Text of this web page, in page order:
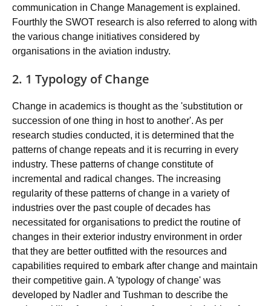
communication in Change Management is explained.
Fourthly the SWOT research is also referred to along with
the various change initiatives considered by
organisations in the aviation industry.
2. 1 Typology of Change
Change in academics is thought as the 'substitution or
succession of one thing in host to another'. As per
research studies conducted, it is determined that the
patterns of change repeats and it is recurring in every
industry. These patterns of change constitute of
incremental and radical changes. The increasing
regularity of these patterns of change in a variety of
industries over the past couple of decades has
necessitated for organisations to predict the routine of
changes in their exterior industry environment in order
that they are better outfitted with the resources and
capabilities required to embark after change and maintain
their competitive gain. A 'typology of change' was
developed by Nadler and Tushman to describe the